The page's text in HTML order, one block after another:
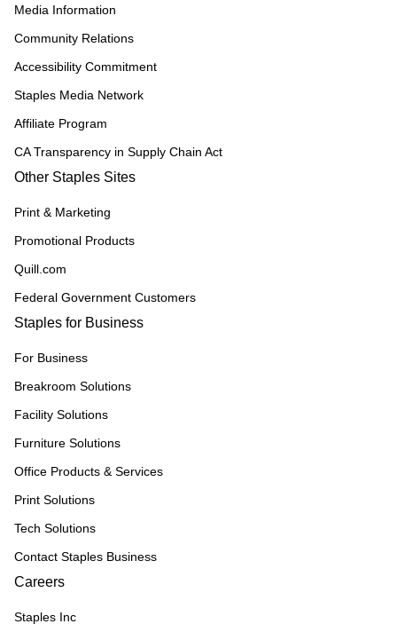
Media Information
Community Relations
Accessibility Commitment
Staples Media Network
Affiliate Program
CA Transparency in Supply Chain Act
Other Staples Sites
Print & Marketing
Promotional Products
Quill.com
Federal Government Customers
Staples for Business
For Business
Breakroom Solutions
Facility Solutions
Furniture Solutions
Office Products & Services
Print Solutions
Tech Solutions
Contact Staples Business
Careers
Staples Inc